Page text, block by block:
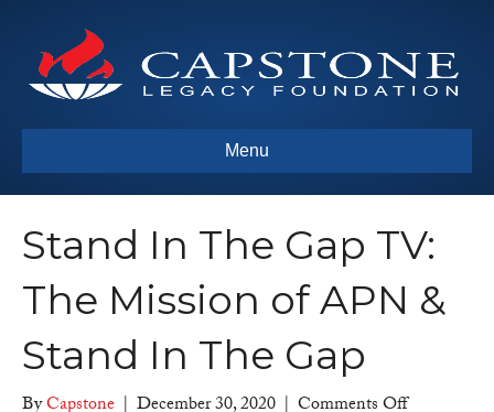
Menu
Stand In The Gap TV:
The Mission of APN &
Stand In The Gap
ByCapstone | December 30, 2020 | Comments Offon